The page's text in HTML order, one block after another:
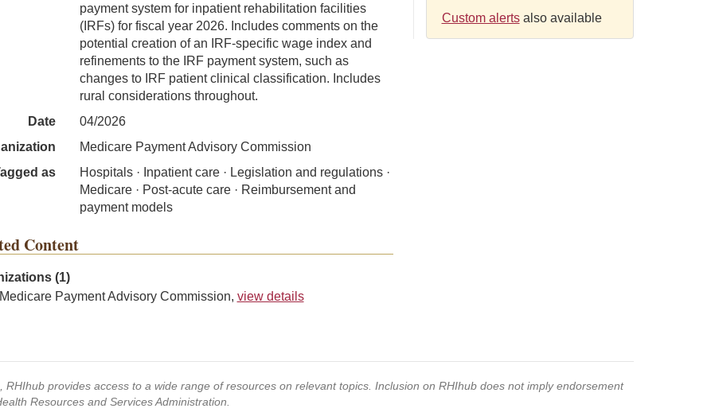
payment system for inpatient rehabilitation facilities
(IRFs) for fiscal year 2026. Includes comments on the
potential creation of an IRF-specific wage index and
refinements to the IRF payment system, such as
changes to IRF patient clinical classification. Includes
rural considerations throughout.
Date
04/2026
Medicare Payment Advisory Commission
as
Hospitals · Inpatient care · Legislation and regulations ·
Medicare · Post-acute care · Reimbursement and
payment models
Content
(1)
Medicare Payment Advisory Commission, view details
Custom alertsalso available
provides access to a wide range of resources on relevant topics. Inclusion on RHIhub does not imply endorsement
Resources and Services Administration.